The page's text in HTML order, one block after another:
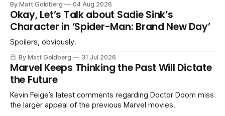
By Matt Goldberg 04 Aug 2026
Okay, Let’s Talk about Sadie Sink’s
Character in ‘Spider-Man: Brand New Day’
Spoilers, obviously.
By Matt Goldberg 31 Jul 2026
Marvel Keeps Thinking the Past Will Dictate
the Future
Kevin Feige’s latest comments regarding Doctor Doom miss
the larger appeal of the previous Marvel movies.